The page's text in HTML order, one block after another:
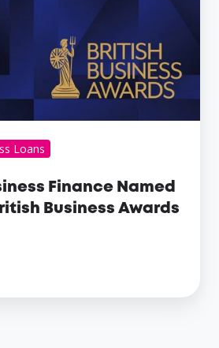
Loans
Finance Named
Business Awards